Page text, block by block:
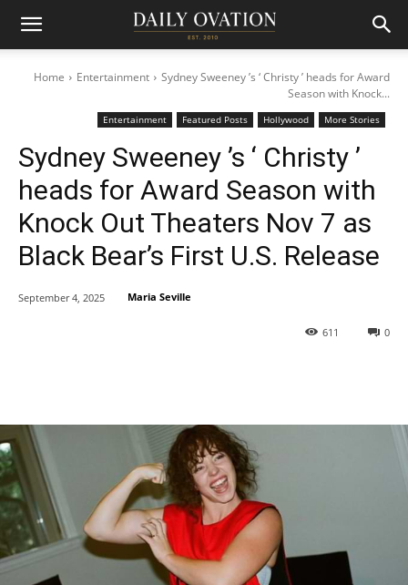
Home Entertainment
Sydney Sweeney ’s ‘ Christy ’ heads for Award
Season with Knock...
Entertainment Featured Posts Hollywood More Stories
Sydney Sweeney ’s ‘ Christy ’
heads for Award Season with
Knock Out Theaters Nov 7 as
Black Bear’s First U.S. Release
0
611
September 4, 2025 Maria Seville